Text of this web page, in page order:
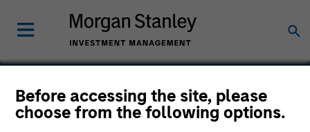
Before accessing the site, please
choose from the following options.
Chicago Loop Parking